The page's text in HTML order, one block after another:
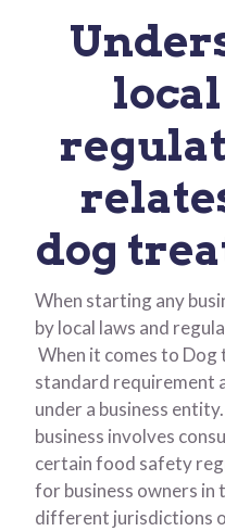
dog
When starting any
by local laws and
When it comes to Dog
standard requirement
under a business
business involves
certain food safety
for business owners in
different jurisdictions